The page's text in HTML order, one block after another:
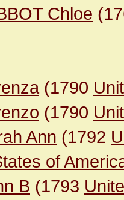
Chloe
(1790
(1790
Ann (1792
of
B (1793